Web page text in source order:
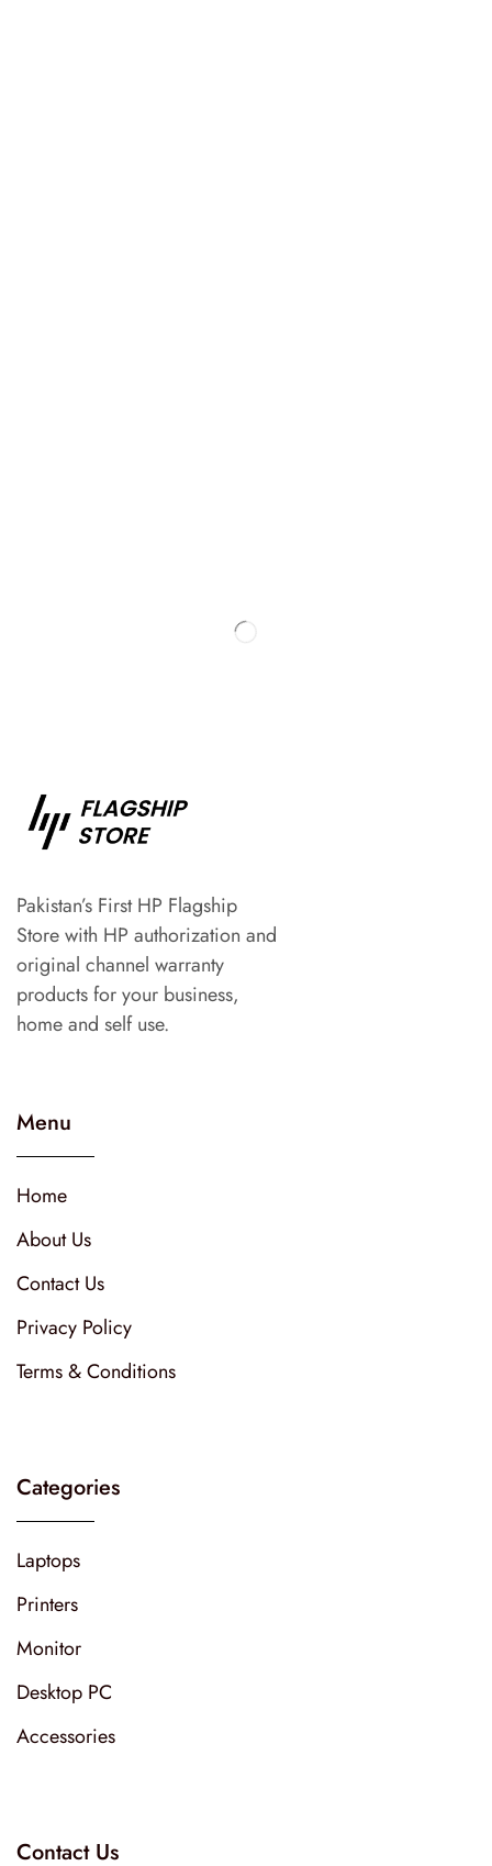
Pakistan’s First HP Flagship
Store with HP authorization and
original channel warranty
products for your business,
home and self use.
Menu
Home
About Us
Contact Us
Privacy Policy
Terms & Conditions
Categories
Laptops
Printers
Monitor
Desktop PC
Accessories
Contact Us